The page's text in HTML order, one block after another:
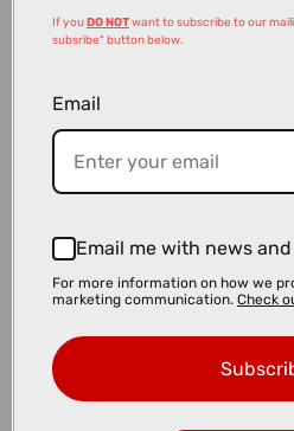
Cube Nuroad C:62 ONE Gravel Bike in
If youDO NOTwant to subscribe to our
subsribe" button below.
Email
Email me with news
For more information on how we
marketing communication. Check